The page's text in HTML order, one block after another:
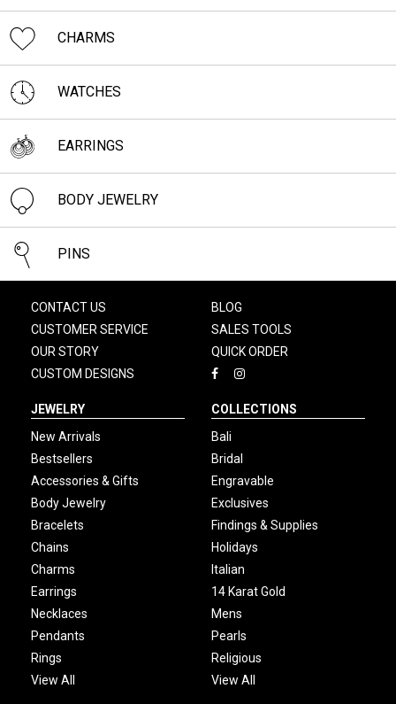
CHARMS
WATCHES
EARRINGS
BODY JEWELRY
PINS
CONTACT US
CUSTOMER SERVICE
OUR STORY
CUSTOM DESIGNS
BLOG
SALES TOOLS
QUICK ORDER
JEWELRY
New Arrivals
Bestsellers
Accessories & Gifts
Body Jewelry
Bracelets
Chains
Charms
Earrings
Necklaces
Pendants
Rings
View All
COLLECTIONS
Bali
Bridal
Engravable
Exclusives
Findings & Supplies
Holidays
Italian
14 Karat Gold
Mens
Pearls
Religious
View All